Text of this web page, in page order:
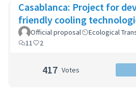
Casablanca: Project for
friendly cooling
Official proposal
Ecological
11
2
417 Votes